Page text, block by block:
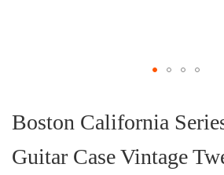
the
beginning
the
images
Boston California
Guitar Case Vintage